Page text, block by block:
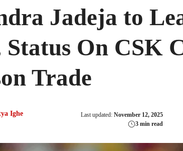
Jadeja to
Status On CSK
Trade
Ighe Last updated: November 12, 2025
3 min read